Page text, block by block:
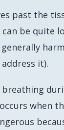
past the
be quite
it).
occurs when